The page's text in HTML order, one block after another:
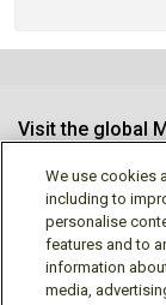
Visit the global
Follow us
We use cookies
including to
personalise
features and to
information
media,